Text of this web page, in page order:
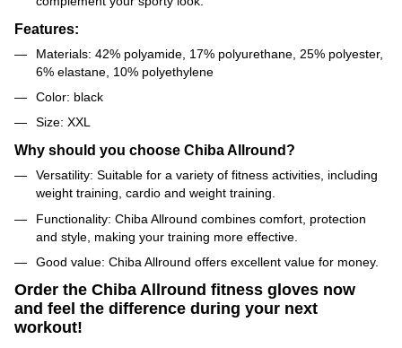
Features:
Materials: 42% polyamide, 17% polyurethane, 25% polyester,
6% elastane, 10% polyethylene
Color: black
Size: XXL
Why should you choose Chiba Allround?
Versatility: Suitable for a variety of fitness activities, including
weight training, cardio and weight training.
Functionality: Chiba Allround combines comfort, protection
and style, making your training more effective.
Good value: Chiba Allround offers excellent value for money.
Order the Chiba Allround fitness gloves now
and feel the difference during your next
workout!